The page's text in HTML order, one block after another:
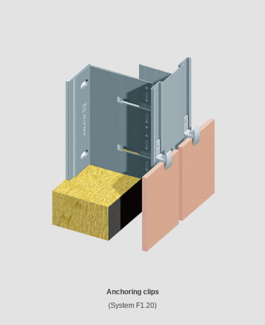
Anchoring clips
(System F1.20)